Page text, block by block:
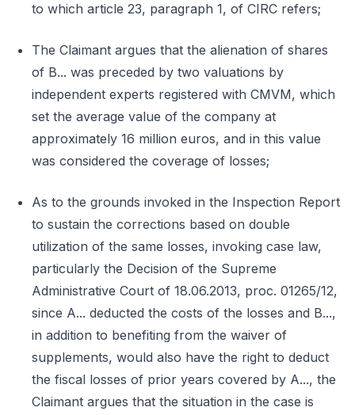
to which article 23, paragraph 1, of CIRC refers;
The Claimant argues that the alienation of shares
of B... was preceded by two valuations by
independent experts registered with CMVM, which
set the average value of the company at
approximately 16 million euros, and in this value
was considered the coverage of losses;
As to the grounds invoked in the Inspection Report
to sustain the corrections based on double
utilization of the same losses, invoking case law,
particularly the Decision of the Supreme
Administrative Court of 18.06.2013, proc. 01265/12,
since A... deducted the costs of the losses and B...,
in addition to benefiting from the waiver of
supplements, would also have the right to deduct
the fiscal losses of prior years covered by A..., the
Claimant argues that the situation in the case is